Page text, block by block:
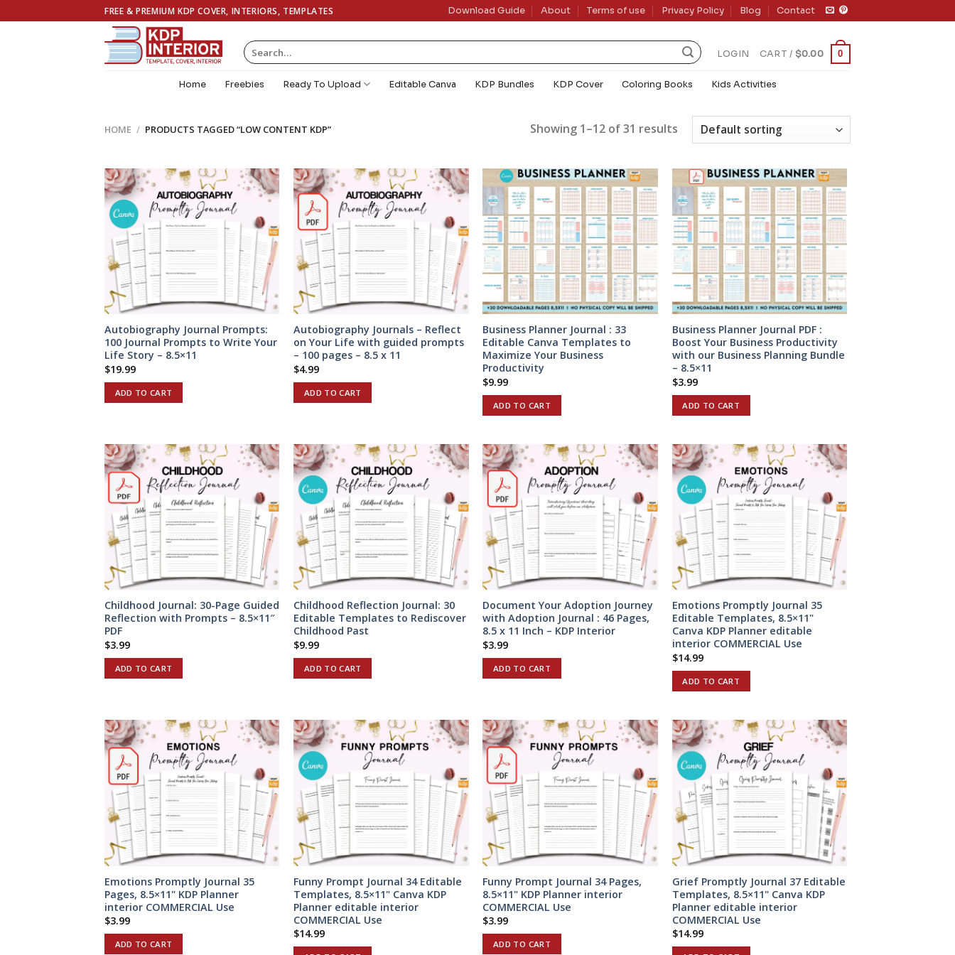
to
FREE & PREMIUM KDP COVER, INTERIORS, TEMPLATES Download Guide About Terms of use Privacy Policy Blog Contact
Search
for:
LOGIN CART / $0.00 0
Home Freebies Ready To Upload Editable Canva KDP Bundles KDP Cover Coloring Books Kids Activities
HOME / PRODUCTS TAGGED “LOW CONTENT KDP” Showing 1–12 of 31 results
Autobiography Journal Prompts:
100 Journal Prompts to Write Your
Life Story – 8.5×11
$19.99
ADD TO CART
Autobiography Journals – Reflect
on Your Life with guided prompts
– 100 pages – 8.5 x 11
$4.99
ADD TO CART
Business Planner Journal : 33
Editable Canva Templates to
Maximize Your Business
Productivity
$9.99
ADD TO CART
Business Planner Journal PDF :
Boost Your Business Productivity
with our Business Planning Bundle
– 8.5×11
$3.99
ADD TO CART
Childhood Journal: 30-Page Guided
Reflection with Prompts – 8.5×11″
PDF
$3.99
ADD TO CART
Childhood Reflection Journal: 30
Editable Templates to Rediscover
Childhood Past
$9.99
ADD TO CART
Document Your Adoption Journey
with Adoption Journal : 46 Pages,
8.5 x 11 Inch – KDP Interior
$3.99
ADD TO CART
Emotions Promptly Journal 35
Editable Templates, 8.5×11"
Canva KDP Planner editable
interior COMMERCIAL Use
$14.99
ADD TO CART
Emotions Promptly Journal 35
Pages, 8.5×11" KDP Planner
interior COMMERCIAL Use
$3.99
ADD TO CART
Funny Prompt Journal 34 Editable
Templates, 8.5×11" Canva KDP
Planner editable interior
COMMERCIAL Use
$14.99
Funny Prompt Journal 34 Pages,
8.5×11" KDP Planner interior
COMMERCIAL Use
$3.99
ADD TO CART
Grief Promptly Journal 37 Editable
Templates, 8.5×11" Canva KDP
Planner editable interior
COMMERCIAL Use
$14.99